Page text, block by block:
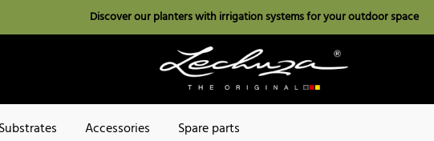
Discover our planters with irrigation systems for your outdoor space
Substrates Accessories Spare parts